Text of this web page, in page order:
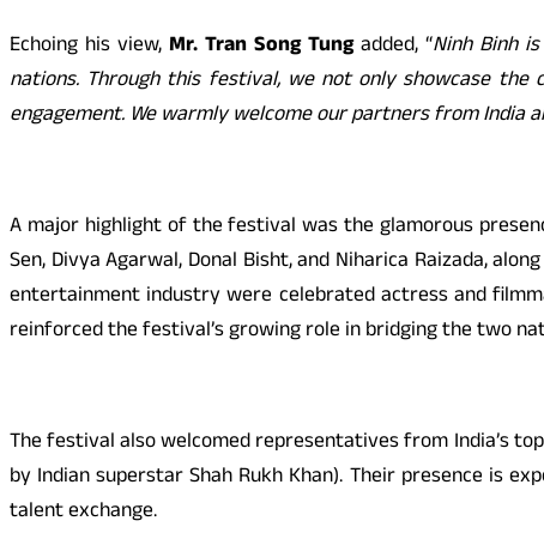
Echoing his view, Mr. Tran Song Tungadded, “Ninh Binh
nations. Through this festival, we not only showcase
engagement. We warmly welcome our partners from India
A major highlight of the festival was the glamorous
Sen, Divya Agarwal, Donal Bisht, and Niharica Raizada,
entertainment industry were celebrated actress and
reinforced the festival’s growing role in bridging the two
The festival also welcomed representatives from India’s
by Indian superstar Shah Rukh Khan). Their presence is
talent exchange.